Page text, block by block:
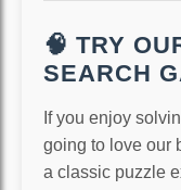
🧠 TRY
SEARCH
If you enjoy
going to love our
a classic puzzle